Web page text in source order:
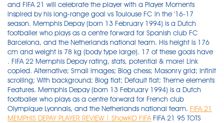
and FIFA 21 will celebrate the player with a Player Moments
inspired by his long-range goal vs Toulouse FC in the '16-17
season. Memphis Depay (born 13 February 1994) is a Dutch
footballer who plays as a centre forward for Spanish club FC
Barcelona, and the Netherlands national team. His height is 176
cm and weight is 78 kg (body type large). 17 of these goals have
. FIFA 22 Memphis Depay rating, stats, potential & more! Link
copied. Alternative; Small images; Blog chess; Masonry grid; Infinit
scrolling; With background; Blog flat; Default flat; Theme elements
Features. Memphis Depay (born 13 February 1994) is a Dutch
footballer who plays as a centre forward for French club
Olympique Lyonnais, and the Netherlands national team. FIFA 21
MEMPHIS DEPAY PLAYER REVIEW | ShowKO FIFA FIFA 21 95 TOTS